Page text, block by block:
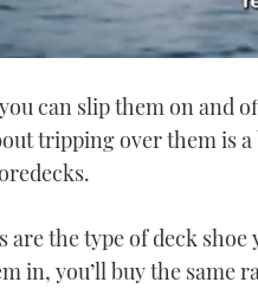
can slip them on and
tripping over them is
are the type of deck
in, you’ll buy the same